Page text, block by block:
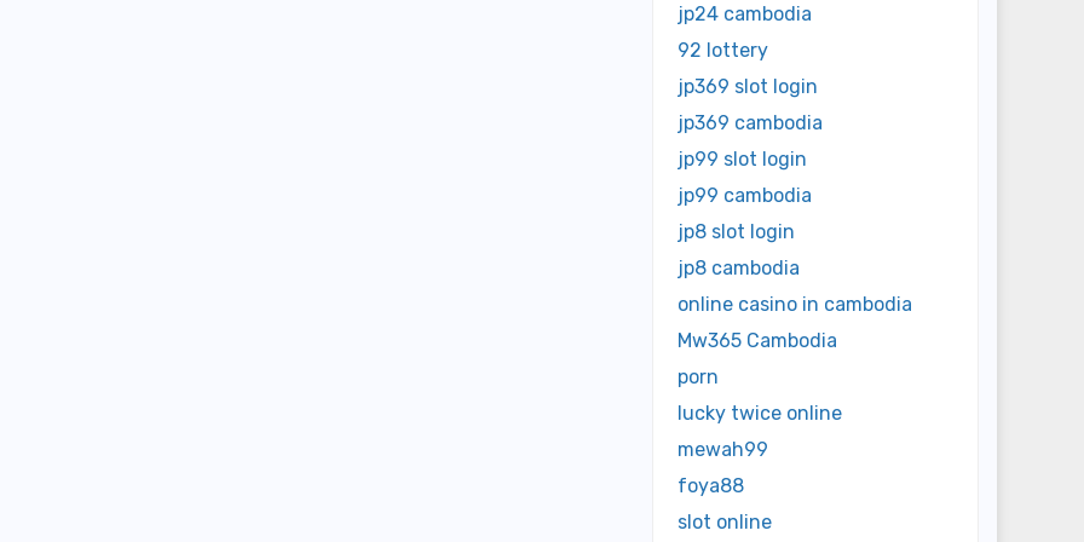
jp24 cambodia
92 lottery
jp369 slot login
jp369 cambodia
jp99 slot login
jp99 cambodia
jp8 slot login
jp8 cambodia
online casino in cambodia
Mw365 Cambodia
porn
lucky twice online
mewah99
foya88
slot online